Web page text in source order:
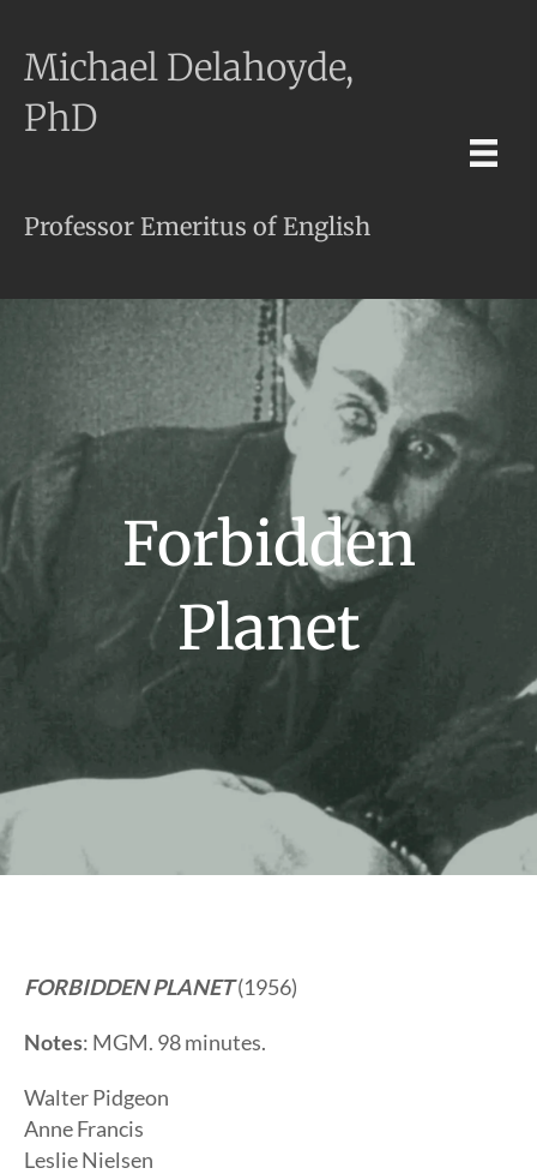
Michael Delahoyde,
PhD
Professor Emeritus of English
Forbidden
Planet
FORBIDDEN PLANET(1956)
Notes: MGM. 98 minutes.
Walter Pidgeon
Anne Francis
Leslie Nielsen